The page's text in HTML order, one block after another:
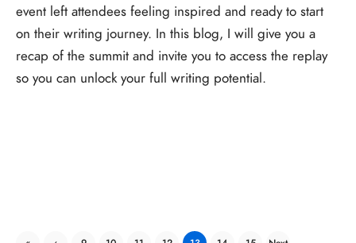
event left attendees feeling inspired and ready to start
on their writing journey. In this blog, I will give you a
recap of the summit and invite you to access the replay
so you can unlock your full writing potential.